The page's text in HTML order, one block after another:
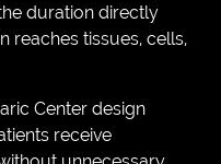
duration directly
reaches tissues, cells,
Center design
receive